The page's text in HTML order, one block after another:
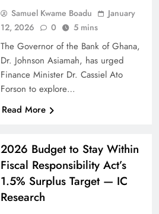
Samuel Kwame Boadu
January
12, 2026
0 5 mins
The Governor of the Bank of Ghana,
Dr. Johnson Asiamah, has urged
Finance Minister Dr. Cassiel Ato
Forson to explore…
Read More
2026 Budget to Stay Within
Fiscal Responsibility Act’s
1.5% Surplus Target — IC
Research